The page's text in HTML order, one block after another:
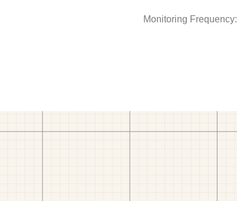
Monitoring Frequency: